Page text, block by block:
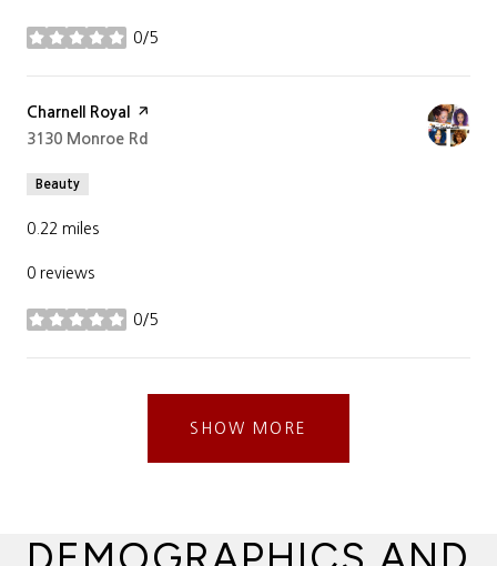
0/5
stars
Visit the
Charnell Royal
page on Yelp
Search
3130 Monroe Rd
Beauty
0.22 miles
0 reviews
0/5
stars
SHOW MORE